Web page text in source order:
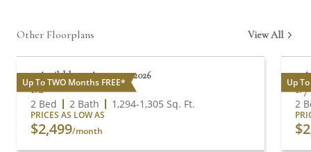
Other Floorplans View All
Up To TWO Months FREE*
Available on August 17, 2026
B2
2 Bed 2 Bath 1,294-1,305 Sq. Ft.
PRICES AS LOW AS
$2,499/month
UpB7
2